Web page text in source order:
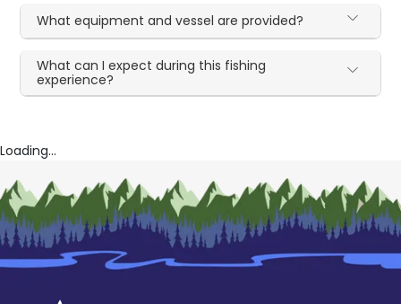
What equipment and vessel are provided?
What can I expect during this fishing
experience?
Loading...